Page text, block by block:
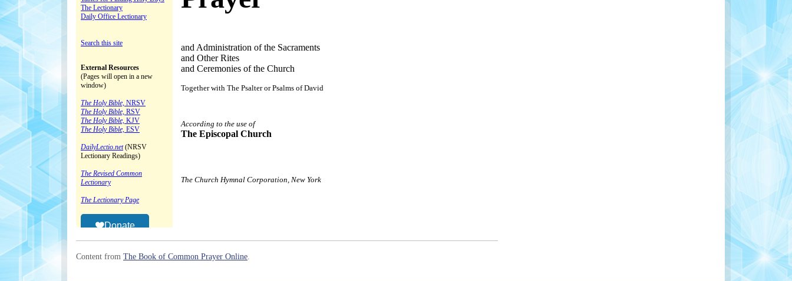
Content from The Book of Common Prayer Online